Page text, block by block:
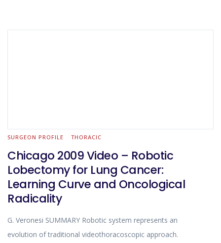
SURGEON PROFILE THORACIC
Chicago 2009 Video – Robotic
Lobectomy for Lung Cancer:
Learning Curve and Oncological
Radicality
G. Veronesi SUMMARY Robotic system represents an
evolution of traditional videothoracoscopic approach.